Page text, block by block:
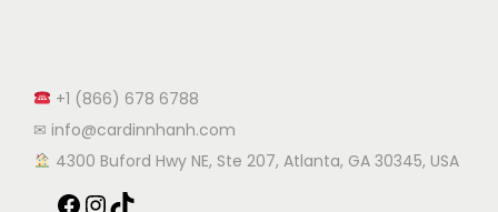
+1 (866) 678 6788
✉ info@cardinnhanh.com
︎ 4300 Buford Hwy NE, Ste 207, Atlanta, GA 30345, USA